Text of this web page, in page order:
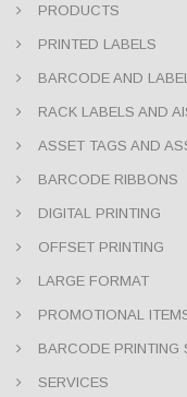
PRODUCTS
PRINTED LABELS
BARCODE AND
RACK LABELS AND
ASSET TAGS AND
BARCODE RIBBONS
DIGITAL PRINTING
OFFSET PRINTING
LARGE FORMAT
PROMOTIONAL
BARCODE PRINTING
SERVICES